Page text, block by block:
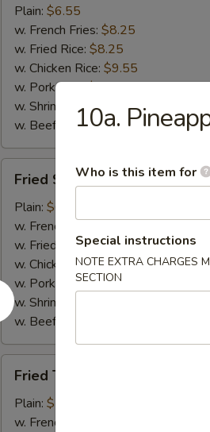
Shrimp
(5)
Plain: $6.55
w. French Fries: $8.25
w. Fried Rice: $8.25
w. Chicken Rice: $9.55
w. Pork Rice:$9.55
w. Shrimp Rice:$9.55
w. Beef Rice:$9.55
Scallops
(10)
Fried Scallops (10)
Plain: $6.75
w. French Fries:
w. Fried Rice:$8.75
w. Chicken Rice: $9.55
w. Pork Rice:$9.55
w. Shrimp Rice:
w. Beef Rice:
Teriyaki
Chicken
(5)
Fried Teriyaki Chicken (5)
Plain: $7.95
w. French Fries:
10a.
Who is this item for
Special instructions
NOTE EXTRA CHARGES
SECTION